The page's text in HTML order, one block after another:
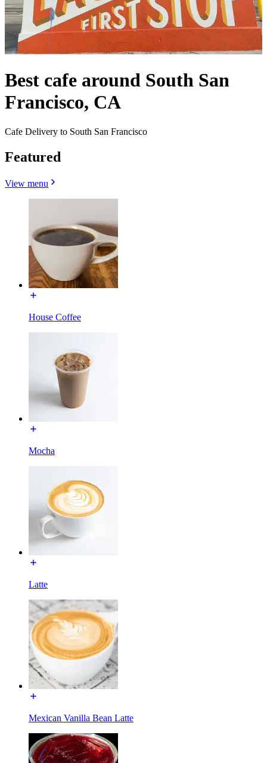
Best cafe around South San
Francisco, CA
Cafe Delivery to South San Francisco
Featured
View menu
House Coffee
Mocha
Latte
Mexican Vanilla Bean Latte